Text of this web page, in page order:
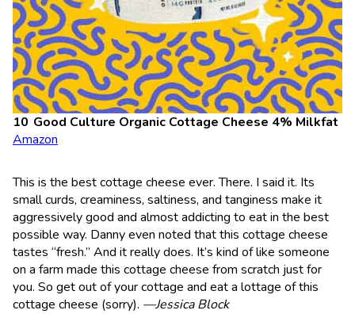
Good Culture Organic Cottage Cheese 4% Milkfat
Amazon
This is the best cottage cheese ever. There. I said it. Its
small curds, creaminess, saltiness, and tanginess make it
aggressively good and almost addicting to eat in the best
possible way. Danny even noted that this cottage cheese
tastes “fresh.” And it really does. It’s kind of like someone
on a farm made this cottage cheese from scratch just for
you. So get out of your cottage and eat a lottage of this
cottage cheese (sorry). —Jessica Block